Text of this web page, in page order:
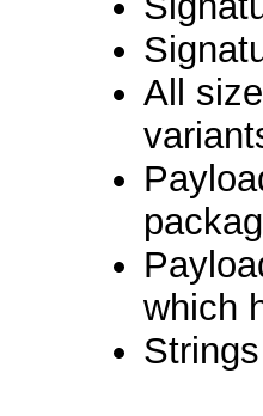
All
which